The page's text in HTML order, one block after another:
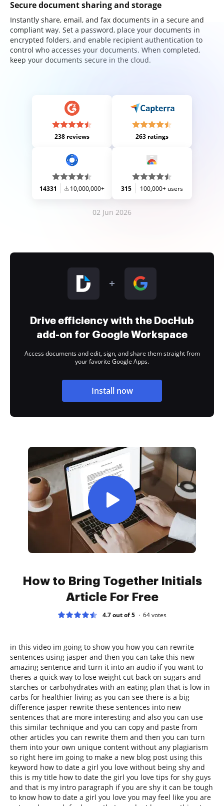
Secure document sharing and storage
Instantly share, email, and fax documents in a secure and
compliant way. Set a password, place your documents in
encrypted folders, and enable recipient authentication to
control who accesses your documents. When completed,
keep your documents secure in the cloud.
238 reviews 263 ratings
14331 10,000,000+ 315 100,000+ users
02 Jun 2026
Drive efficiency with the DocHub
add-on for Google Workspace
Access documents and edit, sign, and share them straight from
your favorite Google Apps.
Install now
How to Bring Together Initials
Article For Free
4.7 out of 5 64votes
in this video im going to show you how you can rewrite
sentences using jasper and then you can take this new
amazing sentence and turn it into an audio if you want to
theres a quick way to lose weight cut back on sugars and
starches or carbohydrates with an eating plan that is low in
carbs for healthier living as you can see there is a big
difference jasper rewrite these sentences into new
sentences that are more interesting and also you can use
this similar technique and you can copy and paste from
other articles you can rewrite them and then you can turn
them into your own unique content without any plagiarism
so right here im going to make a new blog post using this
keyword how to date a girl you love without being shy and
this is my title how to date the girl you love tips for shy guys
and that is my intro paragraph if you are shy it can be tough
to know how to date a girl you love you may feel like you are